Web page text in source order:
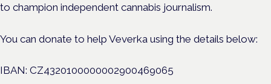
to champion independent cannabis journalism.
You can donate to help Veverka using the details below:
IBAN: CZ4320100000002900469065